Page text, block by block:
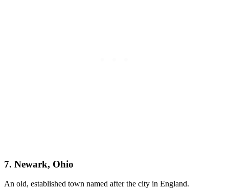
7. Newark, Ohio
An old, established town named after the city in England.